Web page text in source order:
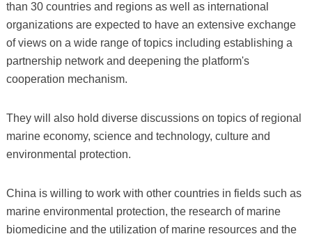
than 30 countries and regions as well as international
organizations are expected to have an extensive exchange
of views on a wide range of topics including establishing a
partnership network and deepening the platform's
cooperation mechanism.
They will also hold diverse discussions on topics of regional
marine economy, science and technology, culture and
environmental protection.
China is willing to work with other countries in fields such as
marine environmental protection, the research of marine
biomedicine and the utilization of marine resources and the